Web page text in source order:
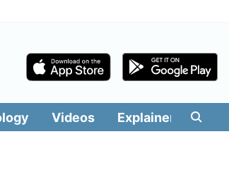
Videos Explainers